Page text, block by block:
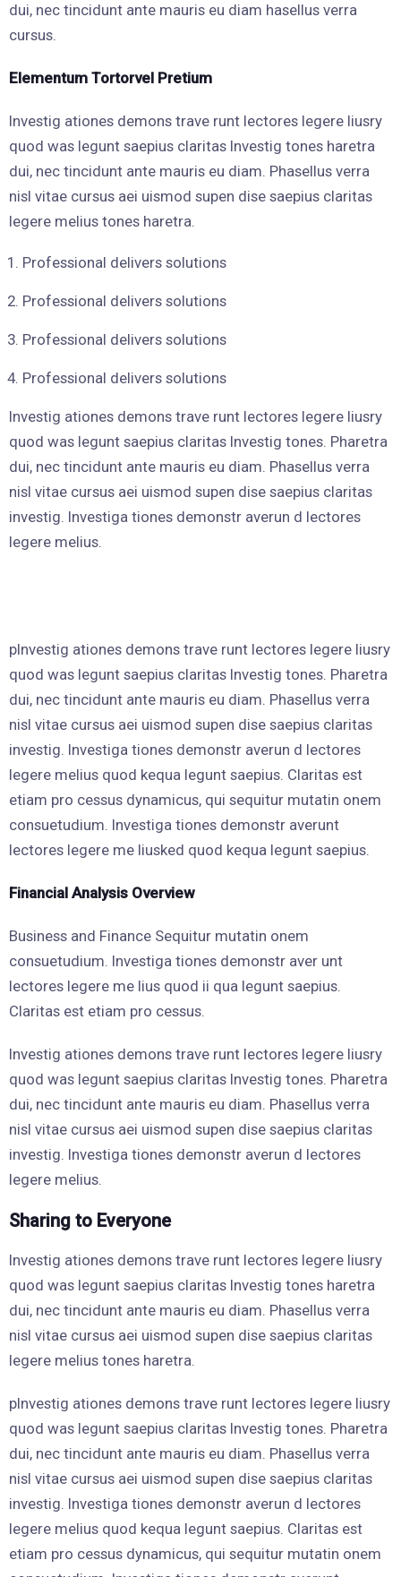
dui, nec tincidunt ante mauris eu diam hasellus verra
cursus.
Elementum Tortorvel Pretium
Investig ationes demons trave runt lectores legere liusry
quod was legunt saepius claritas Investig tones haretra
dui, nec tincidunt ante mauris eu diam. Phasellus verra
nisl vitae cursus aei uismod supen dise saepius claritas
legere melius tones haretra.
Professional delivers solutions
Professional delivers solutions
Professional delivers solutions
Professional delivers solutions
Investig ationes demons trave runt lectores legere liusry
quod was legunt saepius claritas Investig tones. Pharetra
dui, nec tincidunt ante mauris eu diam. Phasellus verra
nisl vitae cursus aei uismod supen dise saepius claritas
investig. Investiga tiones demonstr averun d lectores
legere melius.
pInvestig ationes demons trave runt lectores legere liusry
quod was legunt saepius claritas Investig tones. Pharetra
dui, nec tincidunt ante mauris eu diam. Phasellus verra
nisl vitae cursus aei uismod supen dise saepius claritas
investig. Investiga tiones demonstr averun d lectores
legere melius quod kequa legunt saepius. Claritas est
etiam pro cessus dynamicus, qui sequitur mutatin onem
consuetudium. Investiga tiones demonstr averunt
lectores legere me liusked quod kequa legunt saepius.
Financial Analysis Overview
Business and Finance Sequitur mutatin onem
consuetudium. Investiga tiones demonstr aver unt
lectores legere me lius quod ii qua legunt saepius.
Claritas est etiam pro cessus.
Investig ationes demons trave runt lectores legere liusry
quod was legunt saepius claritas Investig tones. Pharetra
dui, nec tincidunt ante mauris eu diam. Phasellus verra
nisl vitae cursus aei uismod supen dise saepius claritas
investig. Investiga tiones demonstr averun d lectores
legere melius.
Sharing to Everyone
Investig ationes demons trave runt lectores legere liusry
quod was legunt saepius claritas Investig tones haretra
dui, nec tincidunt ante mauris eu diam. Phasellus verra
nisl vitae cursus aei uismod supen dise saepius claritas
legere melius tones haretra.
pInvestig ationes demons trave runt lectores legere liusry
quod was legunt saepius claritas Investig tones. Pharetra
dui, nec tincidunt ante mauris eu diam. Phasellus verra
nisl vitae cursus aei uismod supen dise saepius claritas
investig. Investiga tiones demonstr averun d lectores
legere melius quod kequa legunt saepius. Claritas est
etiam pro cessus dynamicus, qui sequitur mutatin onem